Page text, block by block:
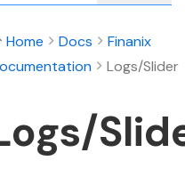
Home Docs
Finanix
Logs/Slider